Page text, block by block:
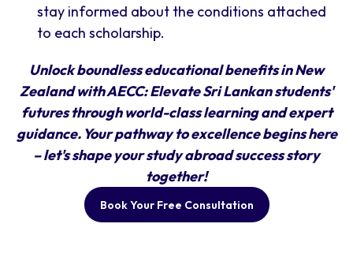
stay informed about the conditions attached
to each scholarship.
Unlock boundless educational benefits in New
Zealand with AECC: Elevate Sri Lankan students'
futures through world-class learning and expert
guidance. Your pathway to excellence begins here
– let's shape your study abroad success story
together!
Book Your Free Consultation